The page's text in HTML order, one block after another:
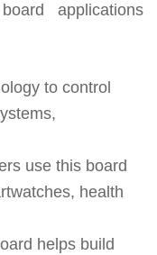
applications
to control
use this board
health
helps build